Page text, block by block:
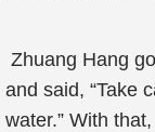
Zhuang Hang
and said, “Take
water.” With